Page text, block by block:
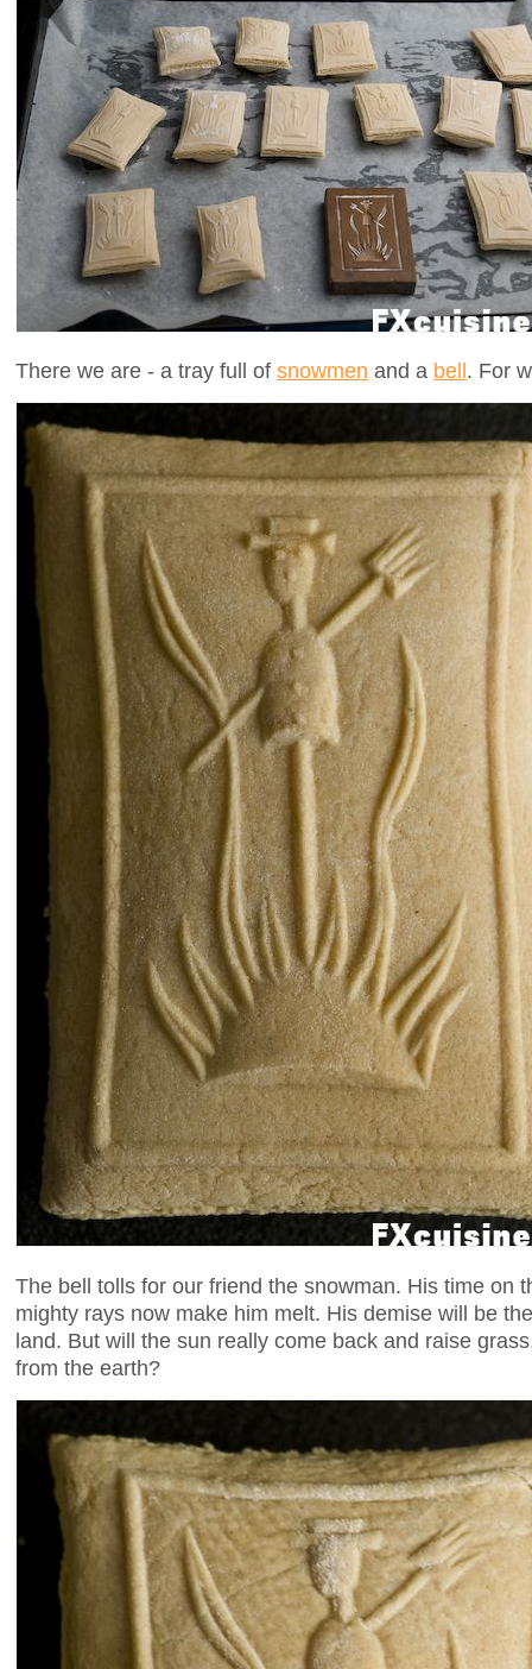
There we are - a tray full of snowmen and a bell. For
The bell tolls for our friend the snowman. His time on
mighty rays now make him melt. His demise will be
land. But will the sun really come back and raise
from the earth?